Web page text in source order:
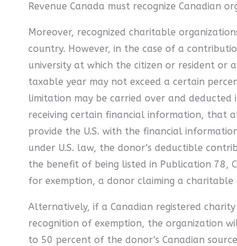
Revenue Canada must recognize Canadian
Moreover, recognized charitable
country. However, in the case of a
university at which the citizen or resident or
taxable year may not exceed a certain
limitation may be carried over and deducted
receiving certain financial information, that
provide the U.S. with the financial
under U.S. law, the donor's deductible
the benefit of being listed in Publication 78,
for exemption, a donor claiming a
Alternatively, if a Canadian registered
recognition of exemption, the organization
to 50 percent of the donor's Canadian